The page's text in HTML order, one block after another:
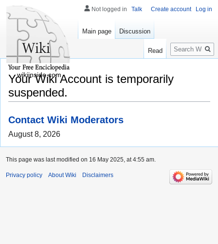
Your Wiki Account is temporarily
suspended.
Contact Wiki Moderators
August 8, 2026
Not logged in Talk Create account Log in
Main page Discussion
Read
Search
wikiinside.com
This page was last modified on 16 May 2025, at 4:55 am.
Privacy policy About Wiki Disclaimers